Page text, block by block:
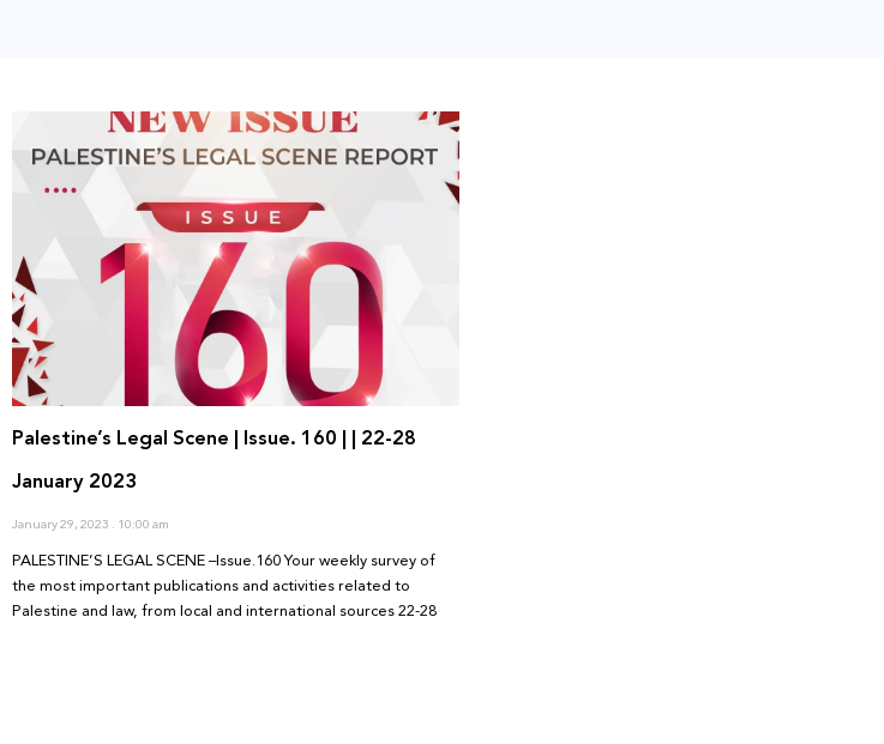
Palestine’s Legal Scene | Issue. 160 | | 22-28
January 2023
January 29, 2023 10:00 am
PALESTINE’S LEGAL SCENE –Issue.160 Your weekly survey of
the most important publications and activities related to
Palestine and law, from local and international sources 22-28